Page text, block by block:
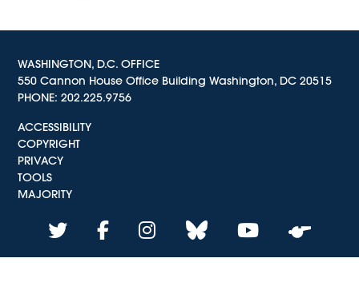
WASHINGTON, D.C. OFFICE
550 Cannon House Office Building Washington, DC 20515
PHONE:202.225.9756
ACCESSIBILITY
COPYRIGHT
PRIVACY
TOOLS
MAJORITY
twitterfacebookinstagram
blueskyyoutube
whistle